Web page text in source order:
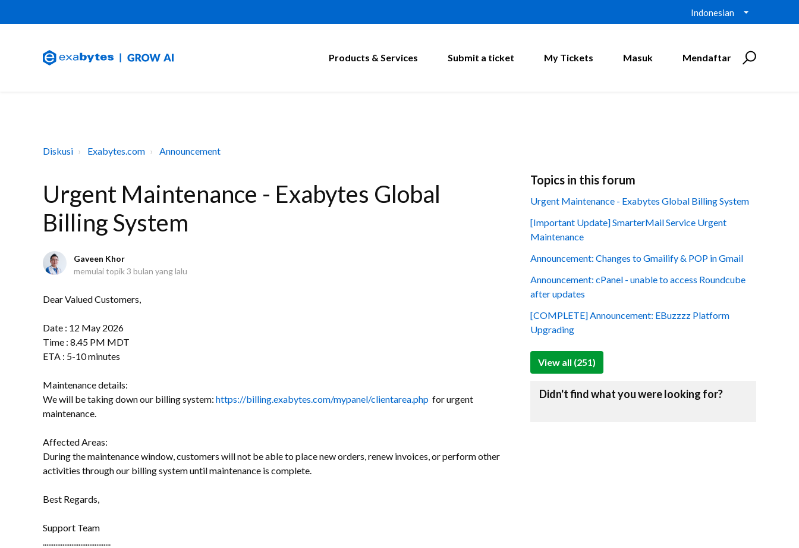
Indonesian
Products & Services Submit a ticket My Tickets Masuk Mendaftar
Diskusi Exabytes.com Announcement
Urgent Maintenance - Exabytes Global
Billing System
Gaveen Khor
memulai topik3 bulan yang lalu
Dear Valued Customers,
Date : 12 May 2026
Time : 8.45 PM MDT
ETA : 5-10 minutes
Maintenance details:
We will be taking down our billing system: https://billing.exabytes.com/mypanel/clientarea.php for urgent
maintenance.
Affected Areas:
During the maintenance window, customers will not be able to place new orders, renew invoices, or perform other
activities through our billing system until maintenance is complete.
Best Regards,
Support Team
......................................
Topics in this forum
Urgent Maintenance - Exabytes Global Billing System
[Important Update] SmarterMail Service Urgent
Maintenance
Announcement: Changes to Gmailify & POP in Gmail
Announcement: cPanel - unable to access Roundcube
after updates
[COMPLETE] Announcement: EBuzzzz Platform
Upgrading
View all (251)
Didn't find what you were looking for?